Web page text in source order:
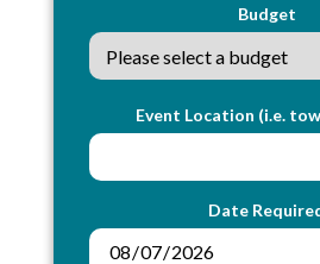
Budget
Event Location (i.e.
Date